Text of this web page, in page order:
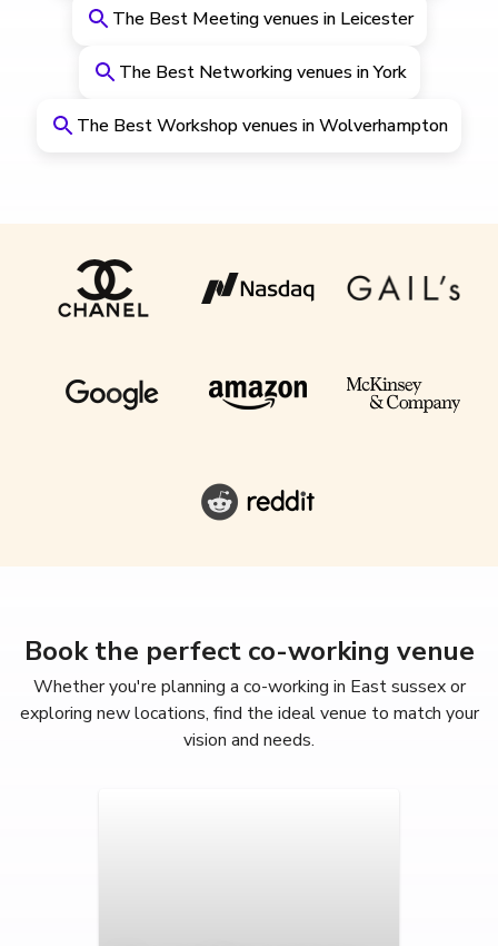
The Best Meeting venues in Leicester
The Best Networking venues in York
The Best Workshop venues in Wolverhampton
Book the perfect co-working venue
Whether you're planning a co-working in East sussex or
exploring new locations, find the ideal venue to match your
vision and needs.